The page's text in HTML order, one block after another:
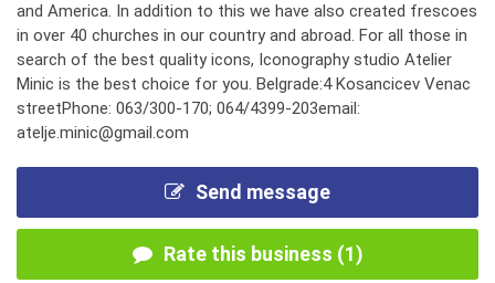
and America. In addition to this we have also created frescoes
in over 40 churches in our country and abroad. For all those in
search of the best quality icons, Iconography studio Atelier
Minic is the best choice for you. Belgrade:4 Kosancicev Venac
streetPhone: 063/300-170; 064/4399-203email:
atelje.minic@gmail.com
Send message
Rate this business (1)